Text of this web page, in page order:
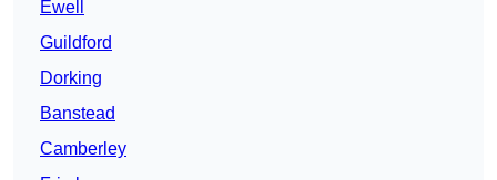
Ewell
Guildford
Dorking
Banstead
Camberley